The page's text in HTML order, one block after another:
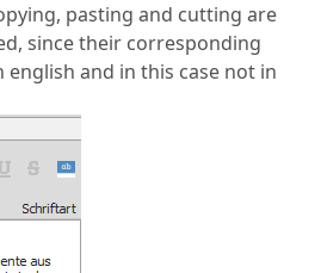
pasting and cutting are
since their corresponding
and in this case not in